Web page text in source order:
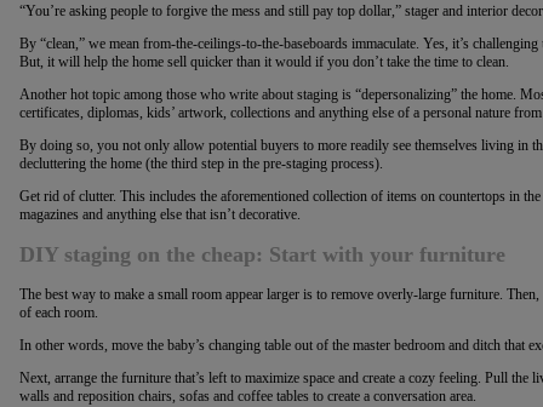
“You’re asking people to forgive the mess and still pay top dollar,” stager and interior
By “clean,” we mean from-the-ceilings-to-the-baseboards immaculate. Yes, it’s
But, it will help the home sell quicker than it would if you don’t take the time to clean.
Another hot topic among those who write about staging is “depersonalizing” the home.
certificates, diplomas, kids’ artwork, collections and anything else of a personal nature
By doing so, you not only allow potential buyers to more readily see themselves living in
decluttering the home (the third step in the pre-staging process).
Get rid of clutter. This includes the aforementioned collection of items on countertops in
magazines and anything else that isn’t decorative.
DIY staging on the cheap: Start with your furniture
The best way to make a small room appear larger is to remove overly-large furniture.
of each room.
In other words, move the baby’s changing table out of the master bedroom and ditch that
Next, arrange the furniture that’s left to maximize space and create a cozy feeling. Pull
walls and reposition chairs, sofas and coffee tables to create a conversation area.